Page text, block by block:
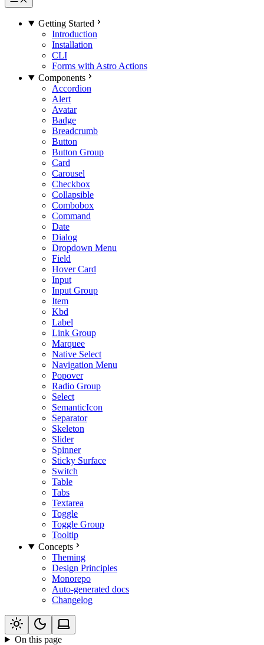
Getting Started
Introduction
Installation
CLI
Forms with Astro Actions
Components
Accordion
Alert
Avatar
Badge
Breadcrumb
Button
Button Group
Card
Carousel
Checkbox
Collapsible
Combobox
Command
Date
Dialog
Dropdown Menu
Field
Hover Card
Input
Input Group
Item
Kbd
Label
Link Group
Marquee
Native Select
Navigation Menu
Popover
Radio Group
Select
SemanticIcon
Separator
Skeleton
Slider
Spinner
Sticky Surface
Switch
Table
Tabs
Textarea
Toggle
Toggle Group
Tooltip
Concepts
Theming
Design Principles
Monorepo
Auto-generated docs
Changelog
On this page